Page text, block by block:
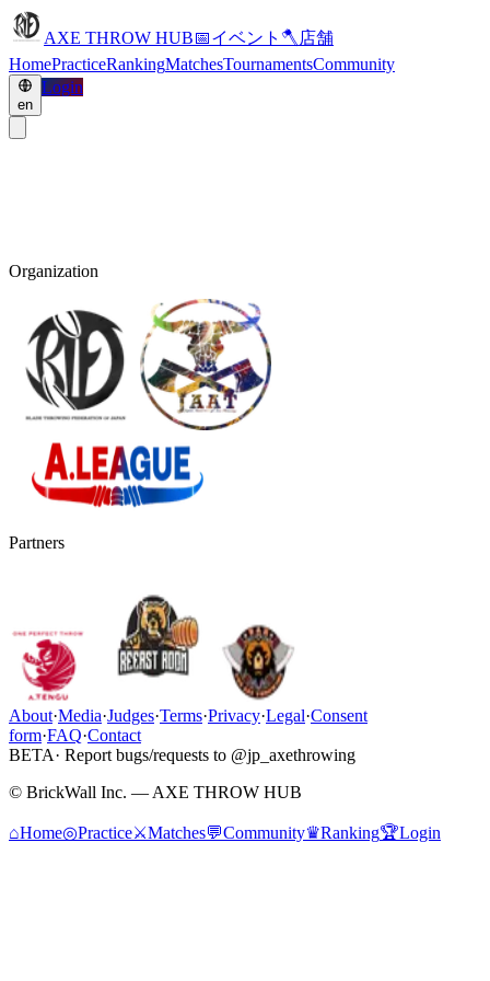
AXE THROW HUB📅イベント 🪓 店舗
HomePracticeRankingMatchesTournamentsCommunity
en
Login
Organization
Partners
About·Media·Judges·Terms·Privacy·Legal·Consent
form·FAQ·Contact
BETA· Report bugs/requests to @jp_axethrowing
© BrickWall Inc. — AXE THROW HUB
⌂Home◎Practice⚔Matches💬Community♛Ranking🏆Login